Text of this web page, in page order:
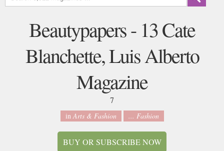
Beautypapers - 13 Cate
Blanchette, Luis Alberto
Magazine
7
inArts & Fashion ... Fashion
BUY OR SUBSCRIBE NOW